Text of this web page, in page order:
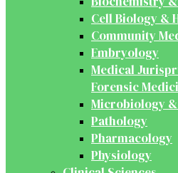
Cell Biology &
Community
Embryology
Medical
Forensic
Microbiology
Pathology
Pharmacology
Physiology